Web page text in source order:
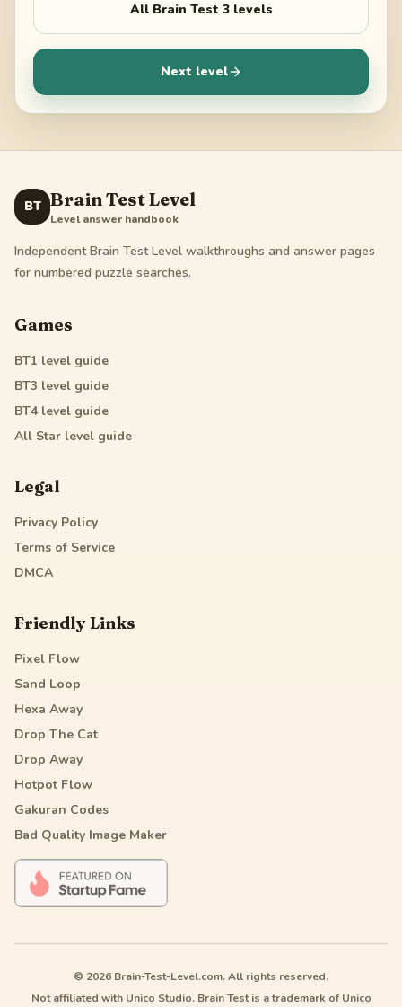
All Brain Test 3levels
Next level
BT Brain Test Level
Level answer handbook
Independent Brain Test Level walkthroughs and answer pages
for numbered puzzle searches.
Games
BT1 level guide
BT3 level guide
BT4level guide
All Star level guide
Legal
Privacy Policy
Terms of Service
DMCA
Friendly Links
Pixel Flow
Sand Loop
Hexa Away
Drop The Cat
Drop Away
Hotpot Flow
Gakuran Codes
Bad Quality Image Maker
© 2026 Brain-Test-Level.com. All rights reserved.
Not affiliated with Unico Studio. Brain Test is a trademark of Unico